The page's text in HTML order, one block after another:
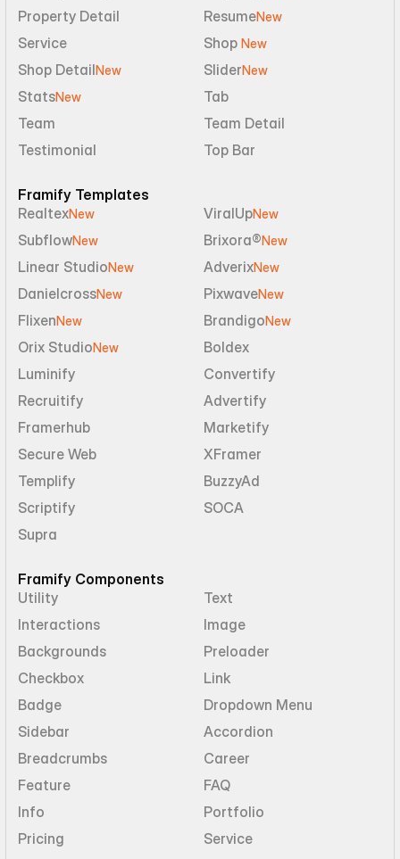
Property Detail ResumeNew
Service Shop New
Shop DetailNew SliderNew
StatsNew
Tab
Team
Team Detail
Testimonial
Top Bar
Framify Templates
RealtexNew ViralUpNew
SubflowNew Brixora®New
Linear StudioNew AdverixNew
DanielcrossNew PixwaveNew
FlixenNew BrandigoNew
Orix StudioNew
Boldex
Luminify
Convertify
Recruitify
Advertify
Framerhub
Marketify
Secure Web
XFramer
Templify
BuzzyAd
Scriptify
SOCA
Supra
Framify Components
Utility
Text
Interactions
Image
Backgrounds
Preloader
Checkbox
Link
Badge
Dropdown Menu
Sidebar
Accordion
Breadcrumbs
Career
Feature
FAQ
Info
Portfolio
Pricing
Service